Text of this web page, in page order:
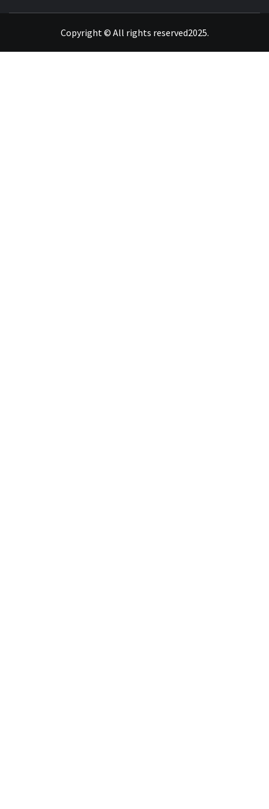
Copyright © All rights reserved2025.